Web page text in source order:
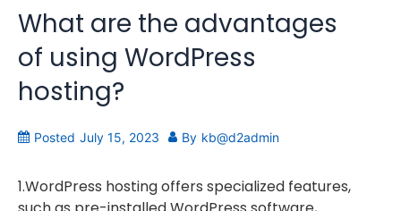
What are the advantages
of using WordPress
hosting?
Posted July 15, 2023 By kb@d2admin
1.WordPress hosting offers specialized features,